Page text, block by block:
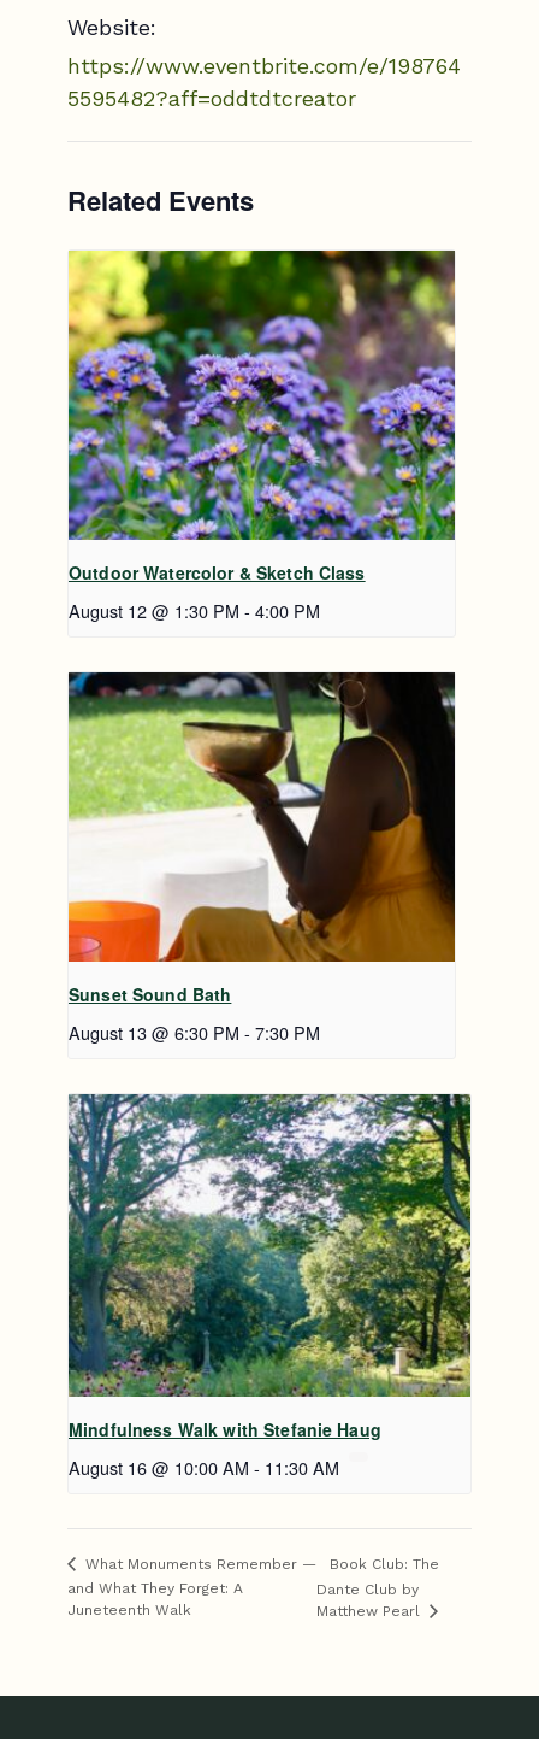
Website:
https://www.eventbrite.com/e/198764
5595482?aff=oddtdtcreator
Related Events
Outdoor Watercolor & Sketch Class
August 12 @ 1:30 PM - 4:00 PM
Sunset Sound Bath
August 13 @ 6:30 PM - 7:30 PM
Mindfulness Walk with Stefanie Haug
August 16 @ 10:00 AM - 11:30 AM
What Monuments Remember —
and What They Forget: A
Juneteenth Walk
Book Club: The
Dante Club by
Matthew Pearl